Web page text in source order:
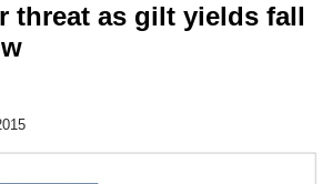
threat as gilt yields fall